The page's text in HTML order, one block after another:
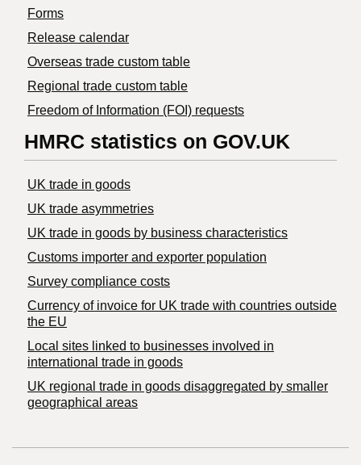
Forms
Release calendar
Overseas trade custom table
Regional trade custom table
Freedom of Information (FOI) requests
HMRC statistics on GOV.UK
UK trade in goods
UK trade asymmetries
​UK trade in goods by business characteristics
Customs importer and exporter population
Survey compliance costs
Currency of invoice for UK trade with countries outside
the EU
Local sites linked to businesses involved in
international trade in goods
UK regional trade in goods disaggregated by smaller
geographical areas